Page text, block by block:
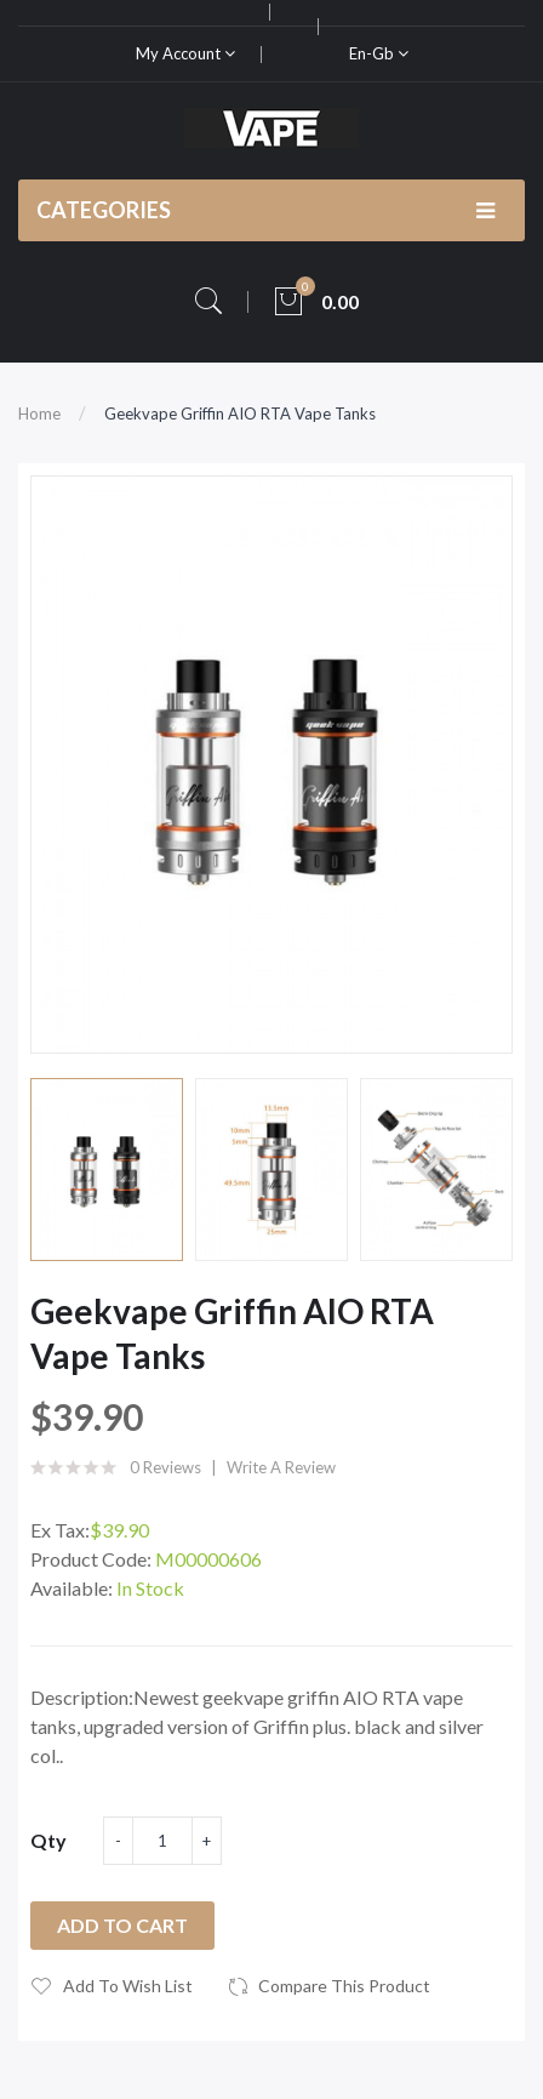
My Account En-Gb
CATEGORIES
0
0.00
Home Geekvape Griffin AIO RTA Vape Tanks
Geekvape Griffin AIO RTA
Vape Tanks
$39.90
0 Reviews Write A Review
Ex Tax:$39.90
Product Code: M00000606
Available: In Stock
Description:Newest geekvape griffin AIO RTA vape
tanks, upgraded version of Griffin plus. black and silver
col..
Qty
ADD TO CART
Add To Wish List Compare This Product